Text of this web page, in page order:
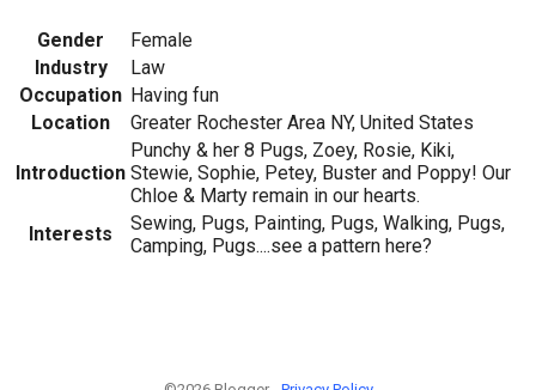
Gender
Female
Industry
Law
Occupation Having fun
Location
Greater Rochester Area NY, United States
Introduction
Punchy & her 8 Pugs, Zoey, Rosie, Kiki,
Stewie, Sophie, Petey, Buster and Poppy! Our
Chloe & Marty remain in our hearts.
Interests
Sewing, Pugs, Painting, Pugs, Walking, Pugs,
Camping, Pugs....see a pattern here?